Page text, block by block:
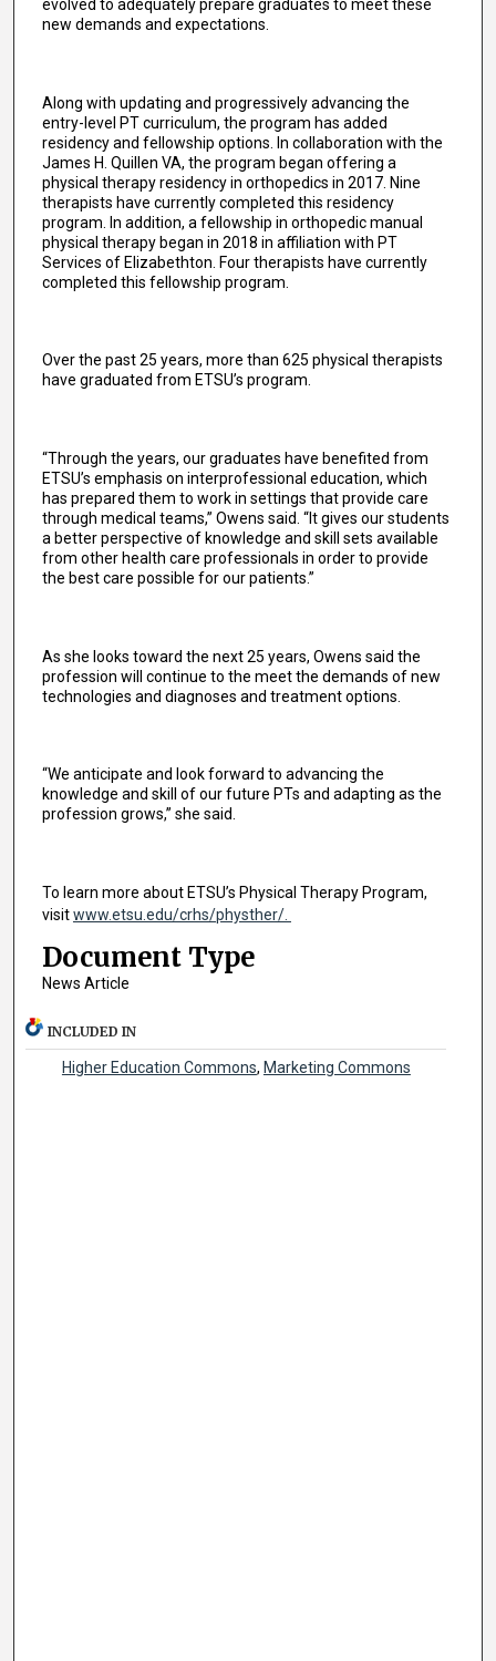
evolved to adequately prepare graduates to meet these
new demands and expectations.
Along with updating and progressively advancing the
entry-level PT curriculum, the program has added
residency and fellowship options. In collaboration with the
James H. Quillen VA, the program began offering a
physical therapy residency in orthopedics in 2017. Nine
therapists have currently completed this residency
program. In addition, a fellowship in orthopedic manual
physical therapy began in 2018 in affiliation with PT
Services of Elizabethton. Four therapists have currently
completed this fellowship program.
Over the past 25 years, more than 625 physical therapists
have graduated from ETSU’s program.
“Through the years, our graduates have benefited from
ETSU’s emphasis on interprofessional education, which
has prepared them to work in settings that provide care
through medical teams,” Owens said. “It gives our students
a better perspective of knowledge and skill sets available
from other health care professionals in order to provide
the best care possible for our patients.”
As she looks toward the next 25 years, Owens said the
profession will continue to the meet the demands of new
technologies and diagnoses and treatment options.
“We anticipate and look forward to advancing the
knowledge and skill of our future PTs and adapting as the
profession grows,” she said.
To learn more about ETSU’s Physical Therapy Program,
visitwww.etsu.edu/crhs/physther/.
Document Type
News Article
INCLUDED IN
Higher Education Commons, Marketing Commons